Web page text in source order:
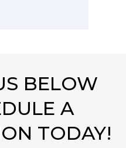
BELOW
A
TODAY!